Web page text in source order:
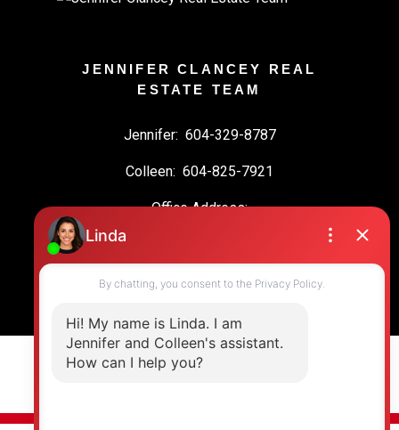
JENNIFER CLANCEY REAL
ESTATE TEAM
Jennifer: 604-329-8787
Colleen: 604-825-7921
Office Address:
© 2026 Jennifer Clancey Real Estate Team. All rights reserved. |
Privacy Policy | Real Estate Websites by myRealPage